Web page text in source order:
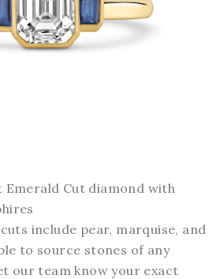
Emerald Cut diamond with
include pear, marquise, and
to source stones of any
our team know your exact